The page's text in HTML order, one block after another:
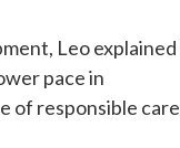
Leo explained
pace in
of responsible care